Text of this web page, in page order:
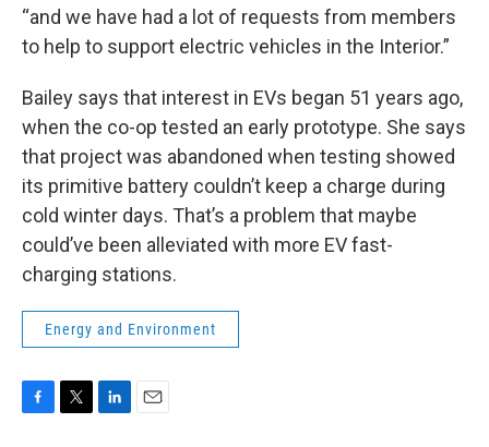
“and we have had a lot of requests from members
to help to support electric vehicles in the Interior.”
Bailey says that interest in EVs began 51 years ago,
when the co-op tested an early prototype. She says
that project was abandoned when testing showed
its primitive battery couldn’t keep a charge during
cold winter days. That’s a problem that maybe
could’ve been alleviated with more EV fast-
charging stations.
Energy and Environment
F
T
L
E